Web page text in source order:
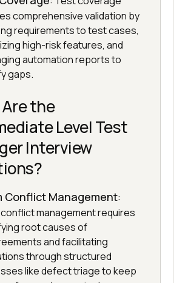
comprehensive validation by
requirements to test cases,
high-risk features, and
automation reports to
gaps.
the
Level Test
Interview
Conflict Management:
management requires
root causes of
and facilitating
through structured
like defect triage to keep